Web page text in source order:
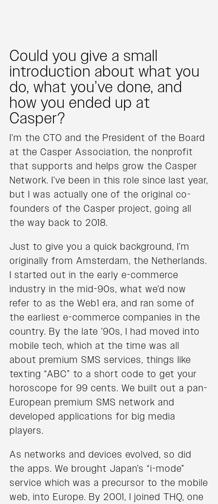
Could you give a small
introduction about what you
do, what you’ve done, and
how you ended up at
Casper?
I’m the CTO and the President of the Board
at the Casper Association, the nonprofit
that supports and helps grow the Casper
Network. I’ve been in this role since last year,
but I was actually one of the original co-
founders of the Casper project, going all
the way back to 2018.
Just to give you a quick background, I’m
originally from Amsterdam, the Netherlands.
I started out in the early e-commerce
industry in the mid-90s, what we’d now
refer to as the Web1 era, and ran some of
the earliest e-commerce companies in the
country. By the late ’90s, I had moved into
mobile tech, which at the time was all
about premium SMS services, things like
texting “ABC” to a short code to get your
horoscope for 99 cents. We built out a pan-
European premium SMS network and
developed applications for big media
players.
As networks and devices evolved, so did
the apps. We brought Japan’s “i-mode”
service which was a precursor to the mobile
web, into Europe. By 2001, I joined THQ, one